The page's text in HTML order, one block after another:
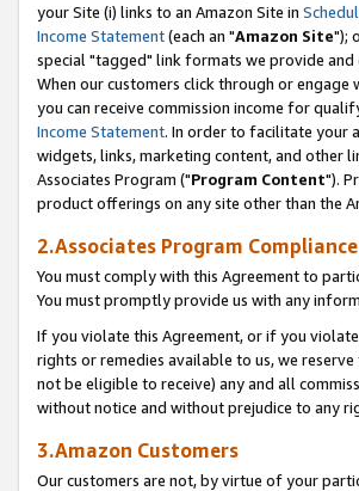
your Site (i) links to an Amazon Site in
Income Statement(each an "Amazon Site");
special "tagged" link formats we provide
When our customers click through or
you can receive commission income for
Income Statement. In order to facilitate your
widgets, links, marketing content, and other
Associates Program ("Program Content").
product offerings on any site other than the
2.Associates Program
You must comply with this Agreement to
You must promptly provide us with any
If you violate this Agreement, or if you
rights or remedies available to us, we
not be eligible to receive) any and all
without notice and without prejudice to any
3.Amazon Customers
Our customers are not, by virtue of your